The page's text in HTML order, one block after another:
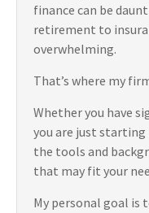
finance can be
retirement to
overwhelming.
That’s where my
Whether you have
you are just
the tools and
that may fit your
My personal goal is